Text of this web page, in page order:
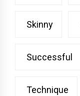
Skinny
Successful
Technique